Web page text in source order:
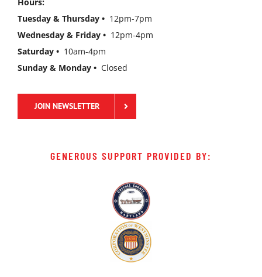
Hours:
Tuesday & Thursday • 12pm-7pm
Wednesday & Friday • 12pm-4pm
Saturday • 10am-4pm
Sunday & Monday • Closed
JOIN NEWSLETTER
GENEROUS SUPPORT PROVIDED BY: